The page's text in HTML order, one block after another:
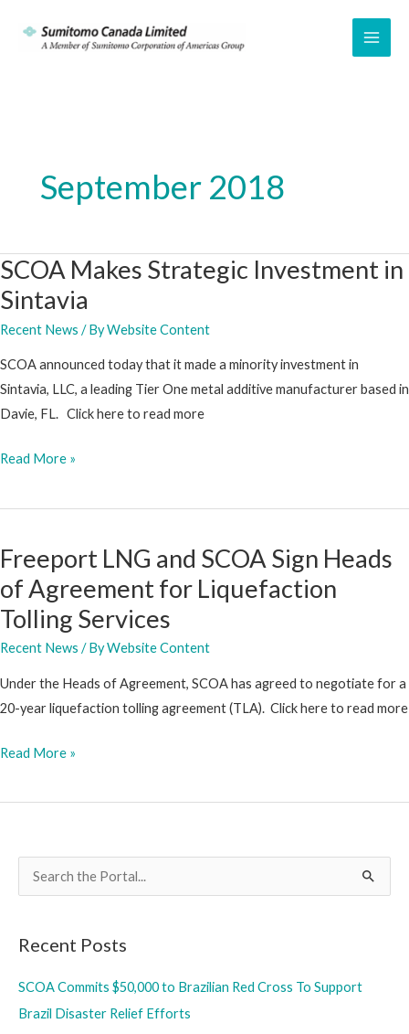
September 2018
SCOA Makes Strategic Investment in
Sintavia
Recent News / ByWebsite Content
SCOA announced today that it made a minority investment in
Sintavia, LLC, a leading Tier One metal additive manufacturer based in
Davie, FL. Click here to read more
SCOA
Strategic
in
Sintavia
Read More »
Freeport LNG and SCOA Sign Heads
of Agreement for Liquefaction
Tolling Services
Recent News / ByWebsite Content
Under the Heads of Agreement, SCOA has agreed to negotiate for a
20-year liquefaction tolling agreement (TLA). Click here to read more
Freeport
and
Heads
Services
Read More »
e
rRecent Posts
SCOA Commits $50,000 to Brazilian Red Cross To Support
Brazil Disaster Relief Efforts